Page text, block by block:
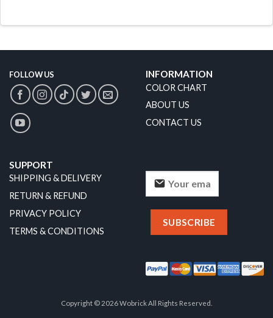
FOLLOW US INFORMATION
COLOR CHART
ABOUT US
CONTACT US
SUPPORT
SHIPPING & DELIVERY
RETURN & REFUND
PRIVACY POLICY
TERMS & CONDITIONS
Copyright © 2026 Wobrick All Rights Reserved.